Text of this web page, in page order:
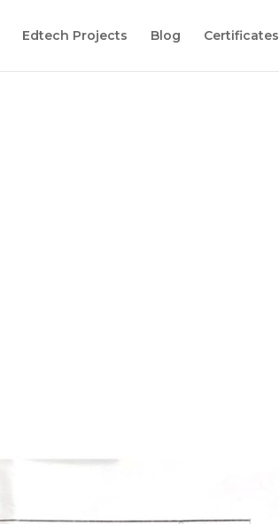
Edtech Projects Blog Certificates